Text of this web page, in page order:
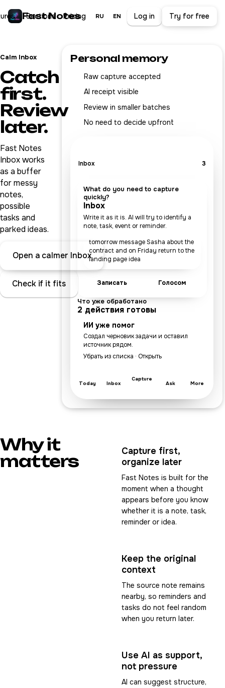
Fast Notes
Sections Pricing RU EN Log in Try for free
Calm Inbox
Catch
first.
Review
later.
Fast Notes
Inbox works
as a buffer
for messy
notes,
possible
tasks and
parked ideas.
Open a calmer Inbox
Check if it fits
Personal memory
Raw capture accepted
AI receipt visible
Review in smaller batches
No need to decide upfront
Inbox 3
What do you need to capture
quickly?
Inbox
Write it as it is. AI will try to identify a
note, task, event or reminder.
tomorrow message Sasha about the
contract and on Friday return to the
landing page idea
Записать Голосом
Что уже обработано
2 действия готовы
ИИ уже помог
Создал черновик задачи и оставил
источник рядом.
Убрать из списка · Открыть
Today Inbox
Capture
Ask More
Why it
matters
Capture first,
organize later
Fast Notes is built for the
moment when a thought
appears before you know
whether it is a note, task,
reminder or idea.
Keep the original
context
The source note remains
nearby, so reminders and
tasks do not feel random
when you return later.
Use AI as support,
not pressure
AI can suggest structure,